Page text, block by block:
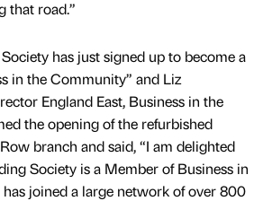
that road.”
has just signed up to become a
in the Community” and Liz
England East, Business in the
the opening of the refurbished
branch and said, “I am delighted
Society is a Member of Business in
joined a large network of over 800